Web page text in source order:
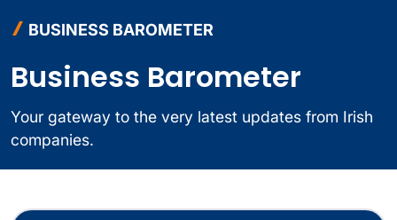
BUSINESS BAROMETER
Business Barometer
Your gateway to the very latest updates from Irish
companies.